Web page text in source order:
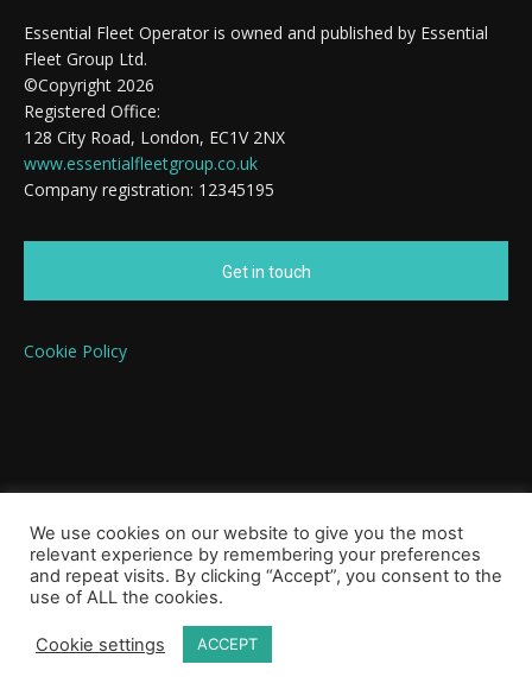
Essential Fleet Operator is owned and published by Essential
Fleet Group Ltd.
©Copyright 2026
Registered Office:
128 City Road, London, EC1V 2NX
www.essentialfleetgroup.co.uk
Company registration: 12345195
Get in touch
Cookie Policy
We use cookies on our website to give you the most
relevant experience by remembering your preferences
and repeat visits. By clicking “Accept”, you consent to the
use of ALL the cookies.
Cookie settings ACCEPT